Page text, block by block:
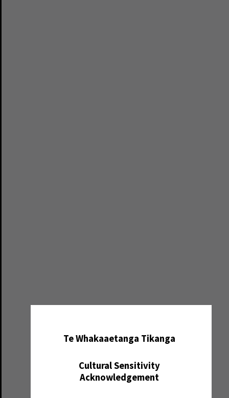
Te Whakaaetanga Tikanga
Cultural Sensitivity
Acknowledgement